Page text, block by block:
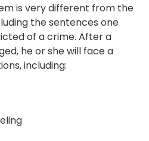
is very different from the
the sentences one
of a crime. After a
he or she will face a
including: